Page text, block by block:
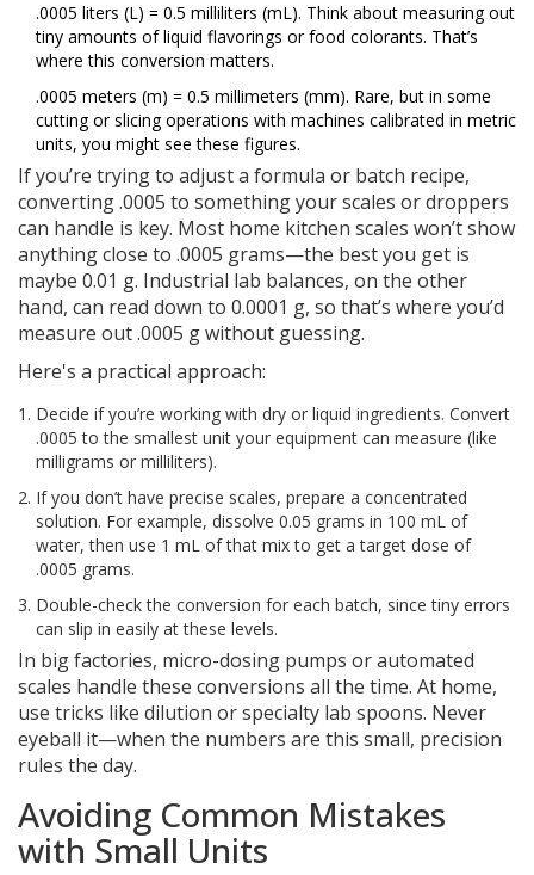
.0005 liters (L) = 0.5 milliliters (mL). Think about measuring out
tiny amounts of liquid flavorings or food colorants. That’s
where this conversion matters.
.0005 meters (m) = 0.5 millimeters (mm). Rare, but in some
cutting or slicing operations with machines calibrated in metric
units, you might see these figures.
If you’re trying to adjust a formula or batch recipe,
converting .0005 to something your scales or droppers
can handle is key. Most home kitchen scales won’t show
anything close to .0005 grams—the best you get is
maybe 0.01 g. Industrial lab balances, on the other
hand, can read down to 0.0001 g, so that’s where you’d
measure out .0005 g without guessing.
Here's a practical approach:
Decide if you’re working with dry or liquid ingredients. Convert
.0005 to the smallest unit your equipment can measure (like
milligrams or milliliters).
If you don’t have precise scales, prepare a concentrated
solution. For example, dissolve 0.05 grams in 100 mL of
water, then use 1 mL of that mix to get a target dose of
.0005 grams.
Double-check the conversion for each batch, since tiny errors
can slip in easily at these levels.
In big factories, micro-dosing pumps or automated
scales handle these conversions all the time. At home,
use tricks like dilution or specialty lab spoons. Never
eyeball it—when the numbers are this small, precision
rules the day.
Avoiding Common Mistakes
with Small Units